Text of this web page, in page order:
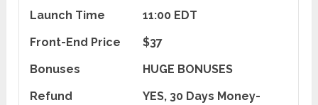
Launch Time
11:00 EDT
Front-End Price
$37
Bonuses
HUGE BONUSES
Refund
YES, 30 Days Money-